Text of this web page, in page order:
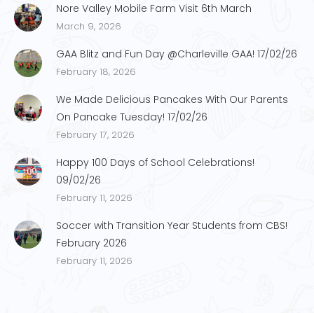
Nore Valley Mobile Farm Visit 6th March
March 9, 2026
GAA Blitz and Fun Day @Charleville GAA! 17/02/26
February 18, 2026
We Made Delicious Pancakes With Our Parents
On Pancake Tuesday! 17/02/26
February 17, 2026
Happy 100 Days of School Celebrations!
09/02/26
February 11, 2026
Soccer with Transition Year Students from CBS!
February 2026
February 11, 2026